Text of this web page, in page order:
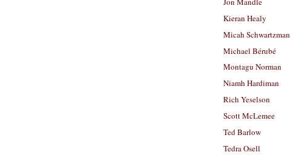
Kieran Healy
Micah Schwartzman
Michael Bérubé
Montagu Norman
Niamh Hardiman
Rich Yeselson
Scott McLemee
Ted Barlow
Tedra Osell